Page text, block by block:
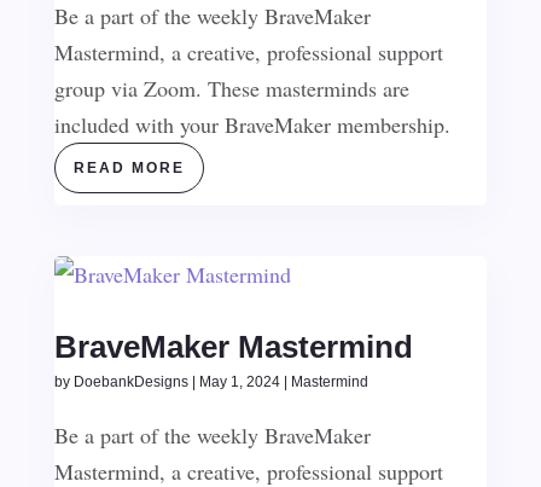
Be a part of the weekly BraveMaker
Mastermind, a creative, professional support
group via Zoom. These masterminds are
included with your BraveMaker membership.
READ MORE
BraveMaker Mastermind
by DoebankDesigns| May 1, 2024| Mastermind
Be a part of the weekly BraveMaker
Mastermind, a creative, professional support